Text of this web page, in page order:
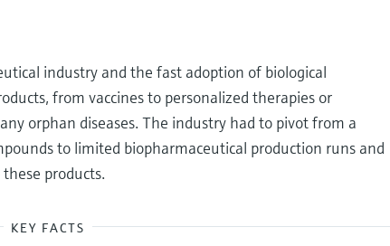
industry and the fast adoption of biological
from vaccines to personalized therapies or
orphan diseases. The industry had to pivot from a
to limited biopharmaceutical production runs and
products.
KEY FACTS